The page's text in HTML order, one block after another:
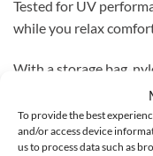
To provide the best
and/or access device
us to process data such as
Tested for UV
while you relax
With a storage bag,
carabineer included,
ever you feel like